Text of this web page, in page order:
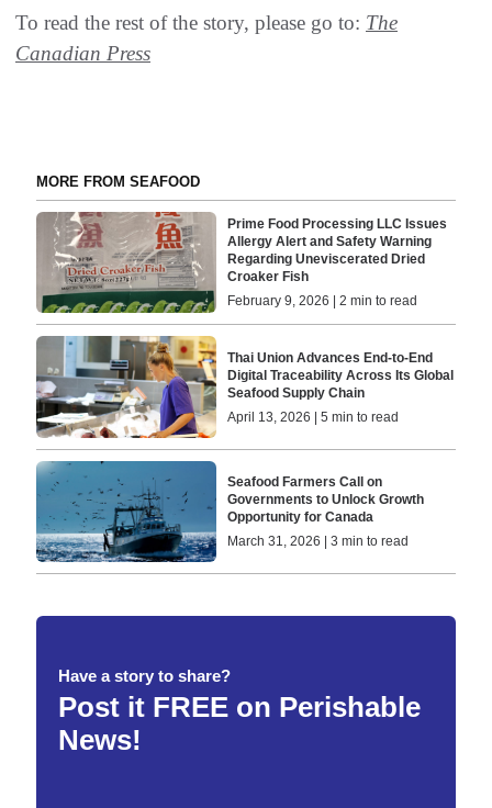
To read the rest of the story, please go to: The
Canadian Press
MORE FROM SEAFOOD
Prime Food Processing LLC Issues
Allergy Alert and Safety Warning
Regarding Uneviscerated Dried
Croaker Fish
February 9, 2026 | 2 min to read
Thai Union Advances End-to-End
Digital Traceability Across Its Global
Seafood Supply Chain
April 13, 2026 | 5 min to read
Seafood Farmers Call on
Governments to Unlock Growth
Opportunity for Canada
March 31, 2026 | 3 min to read
Have a story to share?
Post it FREE on Perishable
News!